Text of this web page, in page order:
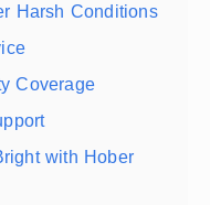
Harsh Conditions
Coverage
with Hober